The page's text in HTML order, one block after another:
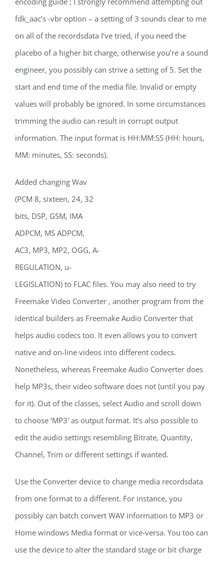
fdk_aac’s -vbr option – a setting of 3 sounds clear to me
on all of the recordsdata I’ve tried, if you need the
placebo of a higher bit charge, otherwise you’re a sound
engineer, you possibly can strive a setting of 5. Set the
start and end time of the media file. Invalid or empty
values will probably be ignored. In some circumstances
trimming the audio can result in corrupt output
information. The input format is HH:MM:SS (HH: hours,
MM: minutes, SS: seconds).
Added changing Wav
(PCM 8, sixteen, 24, 32
bits, DSP, GSM, IMA
ADPCM, MS ADPCM,
AC3, MP3, MP2, OGG, A-
REGULATION, u-
LEGISLATION) to FLAC files. You may also need to try
Freemake Video Converter , another program from the
identical builders as Freemake Audio Converter that
helps audio codecs too. It even allows you to convert
native and on-line videos into different codecs.
Nonetheless, whereas Freemake Audio Converter does
help MP3s, their video software does not (until you pay
for it). Out of the classes, select Audio and scroll down
to choose ‘MP3′ as output format. It’s also possible to
edit the audio settings resembling Bitrate, Quantity,
Channel, Trim or different settings if wanted.
Use the Converter device to change media recordsdata
from one format to a different. For instance, you
possibly can batch convert WAV information to MP3 or
Home windows Media format or vice-versa. You too can
use the device to alter the standard stage or bit charge